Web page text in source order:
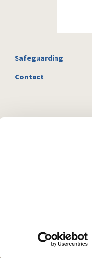
Safeguarding
Contact